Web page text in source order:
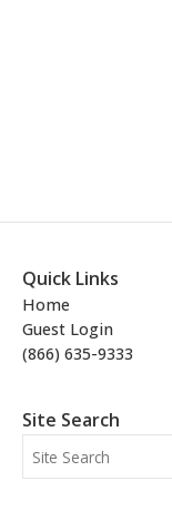
Quick Links
Home
Guest Login
(866) 635-9333
Site Search